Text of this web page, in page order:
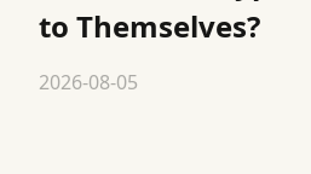
to Themselves?
2026-08-05